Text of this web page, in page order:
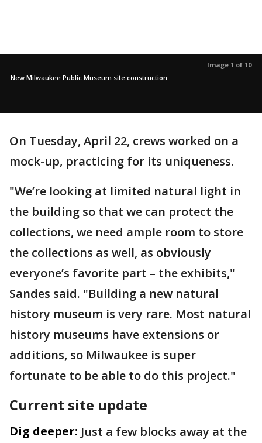
Image 1 of 10
New Milwaukee Public Museum site construction
On Tuesday, April 22, crews worked on a
mock-up, practicing for its uniqueness.
"We’re looking at limited natural light in
the building so that we can protect the
collections, we need ample room to store
the collections as well, as obviously
everyone’s favorite part – the exhibits,"
Sandes said. "Building a new natural
history museum is very rare. Most natural
history museums have extensions or
additions, so Milwaukee is super
fortunate to be able to do this project."
Current site update
Dig deeper: Just a few blocks away at the